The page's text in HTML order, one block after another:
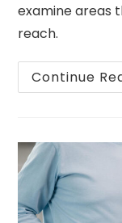
examine areas
reach.
Continue